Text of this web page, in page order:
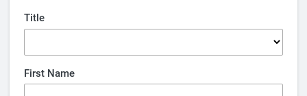
Title
First Name